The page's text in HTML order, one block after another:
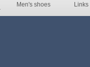
Men's shoes
Links